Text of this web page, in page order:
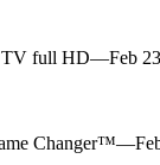
TV full HD—Feb 23
Changer™—